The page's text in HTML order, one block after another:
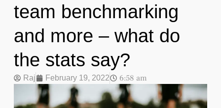
team benchmarking
and more – what do
the stats say?
Raj February 19, 2022 6:58 am